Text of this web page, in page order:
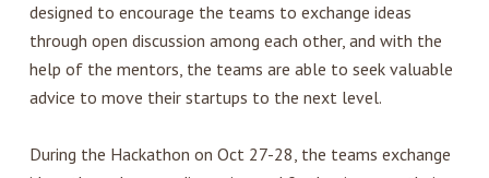
designed to encourage the teams to exchange ideas
through open discussion among each other, and with the
help of the mentors, the teams are able to seek valuable
advice to move their startups to the next level.
During the Hackathon on Oct 27-28, the teams exchange